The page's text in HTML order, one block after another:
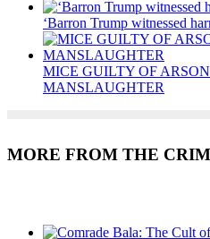
‘Barron Trump witnessed
MICE GUILTY OF
MANSLAUGHTER
MORE FROM THE